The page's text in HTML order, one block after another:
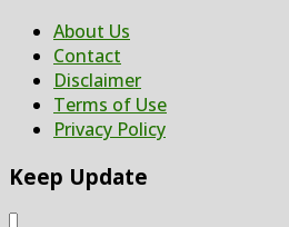
About Us
Contact
Disclaimer
Terms of Use
Privacy Policy
Keep Update